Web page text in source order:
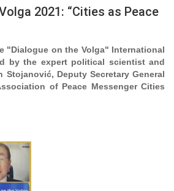
2021: “Cities as Peace
"Dialogue on the Volga" International
by the expert political scientist and
Stojanović, Deputy Secretary General
of Peace Messenger Cities